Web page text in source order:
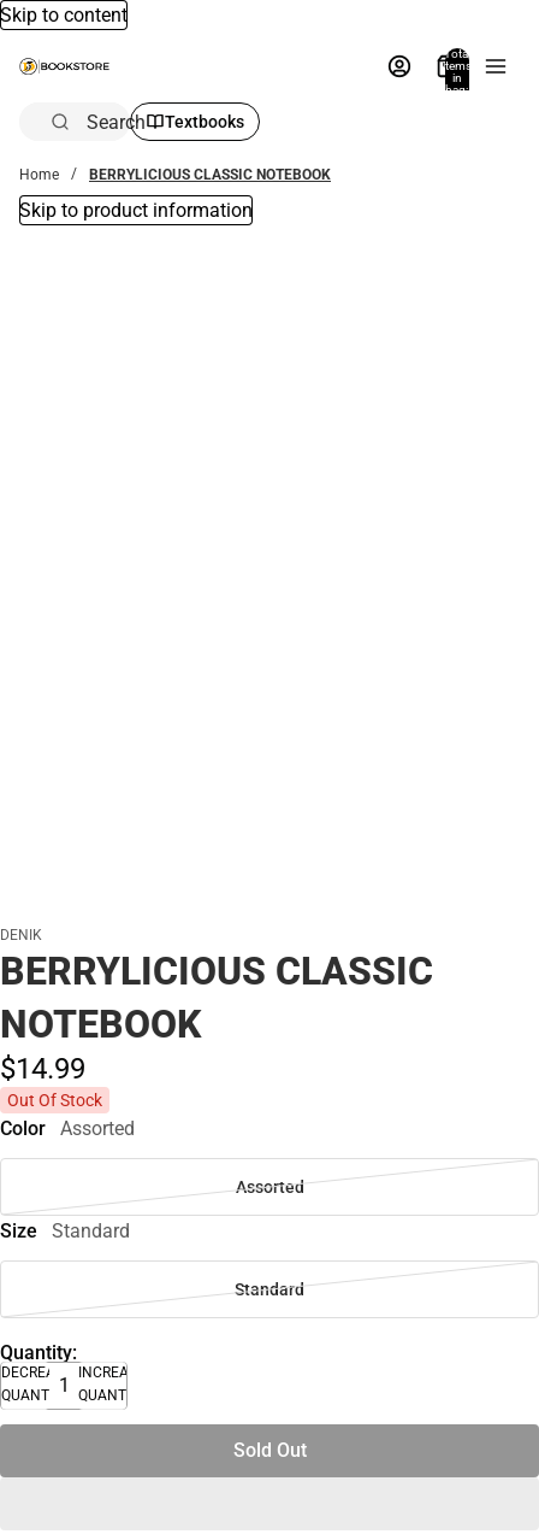
Skip to content
Total
items
in
bag:
Search Textbooks
Home BERRYLICIOUS CLASSIC NOTEBOOK
Skip to product information
DENIK
BERRYLICIOUS CLASSIC
NOTEBOOK
$14.99
Out Of Stock
Color Assorted
Assorted
Size Standard
Standard
Quantity:
DECREASE
QUANTITY
INCREASE
QUANTITY
Sold Out